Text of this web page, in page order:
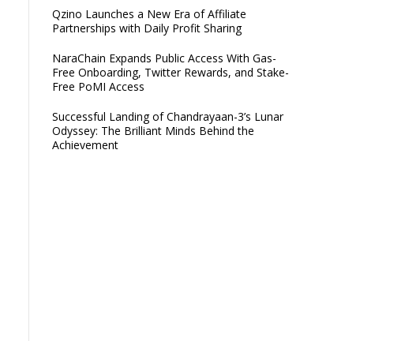
Qzino Launches a New Era of Affiliate
Partnerships with Daily Profit Sharing
NaraChain Expands Public Access With Gas-
Free Onboarding, Twitter Rewards, and Stake-
Free PoMI Access
Successful Landing of Chandrayaan-3’s Lunar
Odyssey: The Brilliant Minds Behind the
Achievement